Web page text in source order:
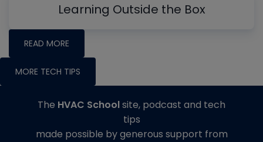
Learning Outside the Box
READ MORE
MORE TECH TIPS
The HVAC Schoolsite, podcast and tech
tips
made possible by generous support from